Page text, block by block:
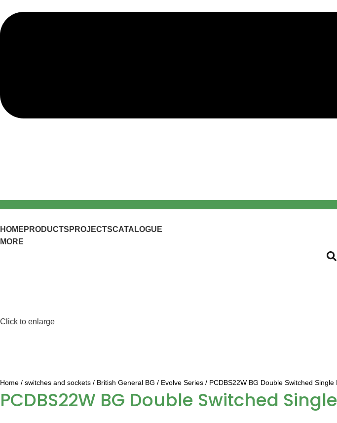
HOME PRODUCTS PROJECTSCATALOGUE
MORE
Click to enlarge
Home switches and sockets British General BG Evolve Series PCDBS22W BG Double Switched
PCDBS22W BG Double Switched